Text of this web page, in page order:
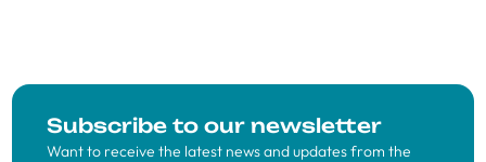
Subscribe to our newsletter
Want to receive the latest news and updates from the